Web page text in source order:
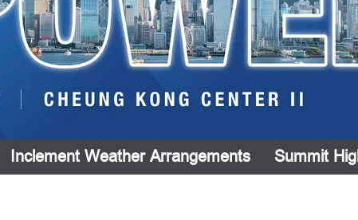
Inclement Weather Arrangements Summit